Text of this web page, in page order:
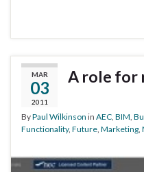
MAR
03
2011
A role for
ByPaul Wilkinson in AEC BIM
Functionality, Future Marketing